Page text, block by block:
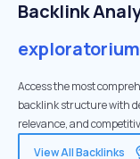
Backlink
Access the most
backlink structure with
relevance, and
View All Backlinks